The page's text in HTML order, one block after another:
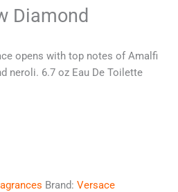
Diamond
opens with top notes of Amalfi
neroli. 6.7 oz Eau De Toilette
Brand:Versace